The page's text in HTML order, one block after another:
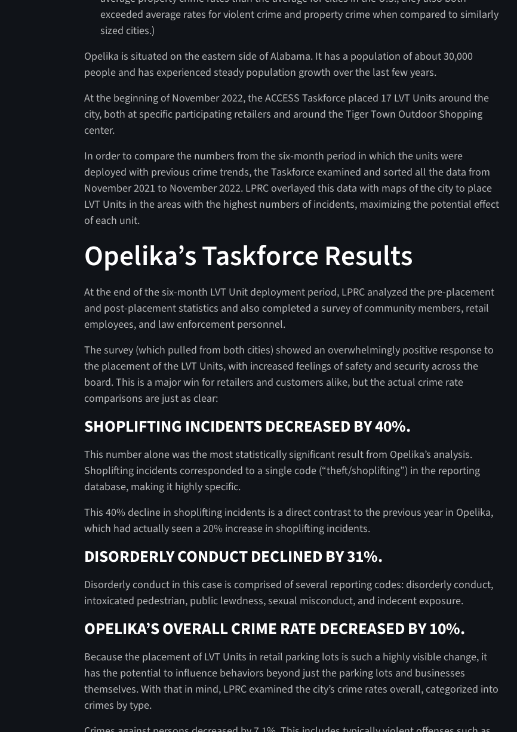
exceeded average rates for violent crime and property crime when compared to similarly
sized cities.)
Opelika is situated on the eastern side of Alabama. It has a population of about 30,000
people and has experienced steady population growth over the last few years.
At the beginning of November 2022, the ACCESS Taskforce placed 17 LVT Units around the
city, both at specific participating retailers and around the Tiger Town Outdoor Shopping
center.
In order to compare the numbers from the six-month period in which the units were
deployed with previous crime trends, the Taskforce examined and sorted all the data from
November 2021 to November 2022. LPRC overlayed this data with maps of the city to place
LVT Units in the areas with the highest numbers of incidents, maximizing the potential effect
of each unit.
Opelika’s Taskforce Results
At the end of the six-month LVT Unit deployment period, LPRC analyzed the pre-placement
and post-placement statistics and also completed a survey of community members, retail
employees, and law enforcement personnel.
The survey (which pulled from both cities) showed an overwhelmingly positive response to
the placement of the LVT Units, with increased feelings of safety and security across the
board. This is a major win for retailers and customers alike, but the actual crime rate
comparisons are just as clear:
SHOPLIFTING INCIDENTS DECREASED BY 40%.
This number alone was the most statistically significant result from Opelika’s analysis.
Shoplifting incidents corresponded to a single code (“theft/shoplifting”) in the reporting
database, making it highly specific.
This 40% decline in shoplifting incidents is a direct contrast to the previous year in Opelika,
which had actually seen a 20% increase in shoplifting incidents.
DISORDERLY CONDUCT DECLINED BY 31%.
Disorderly conduct in this case is comprised of several reporting codes: disorderly conduct,
intoxicated pedestrian, public lewdness, sexual misconduct, and indecent exposure.
OPELIKA’S OVERALL CRIME RATE DECREASED BY 10%.
Because the placement of LVT Units in retail parking lots is such a highly visible change, it
has the potential to influence behaviors beyond just the parking lots and businesses
themselves. With that in mind, LPRC examined the city’s crime rates overall, categorized into
crimes by type.